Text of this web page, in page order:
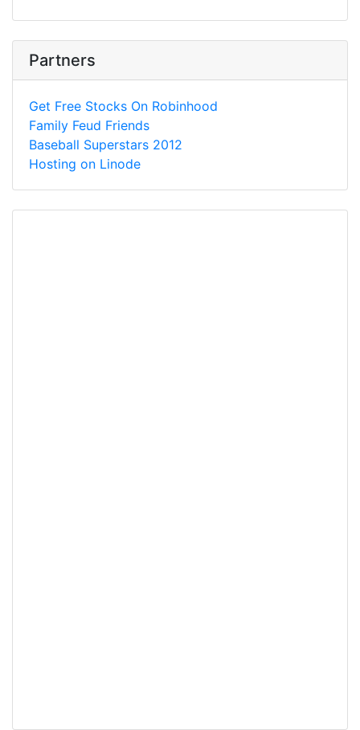
Partners
Get Free Stocks On Robinhood
Family Feud Friends
Baseball Superstars 2012
Hosting on Linode